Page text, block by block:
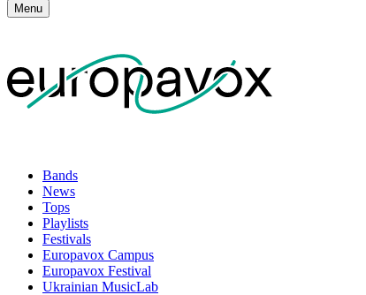
Menu
Bands
News
Tops
Playlists
Festivals
Europavox Campus
Europavox Festival
Ukrainian MusicLab